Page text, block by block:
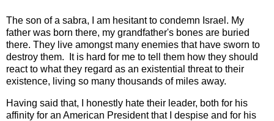
The son of a sabra, I am hesitant to condemn Israel. My
father was born there, my grandfather's bones are buried
there. They live amongst many enemies that have sworn to
destroy them. It is hard for me to tell them how they should
react to what they regard as an existential threat to their
existence, living so many thousands of miles away.
Having said that, I honestly hate their leader, both for his
affinity for an American President that I despise and for his